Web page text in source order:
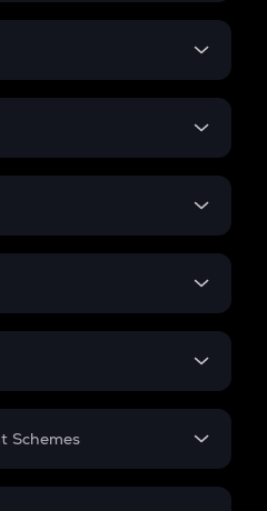
Schemes